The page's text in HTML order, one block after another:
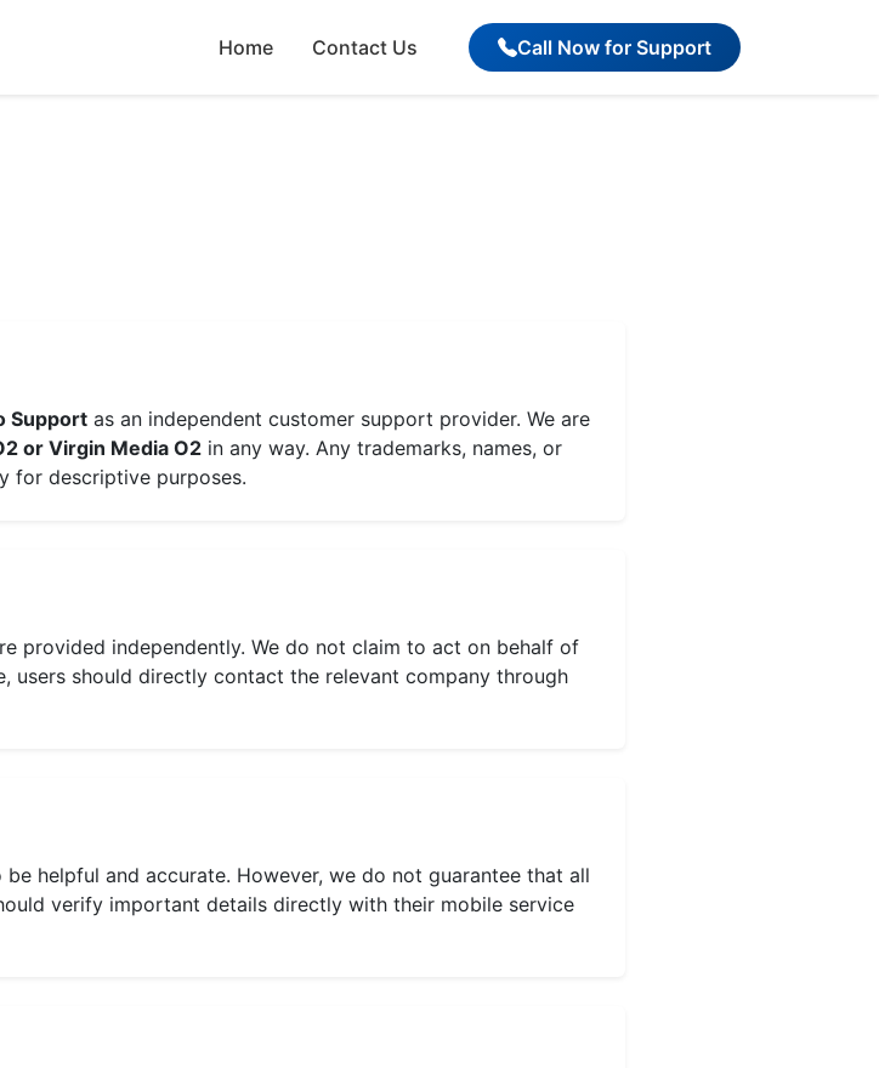
Home Contact Us Call Now for Support
Support as an independent customer support provider. We are
or Virgin Media O2 in any way. Any trademarks, names, or
for descriptive purposes.
provided independently. We do not claim to act on behalf of
users should directly contact the relevant company through
helpful and accurate. However, we do not guarantee that all
verify important details directly with their mobile service